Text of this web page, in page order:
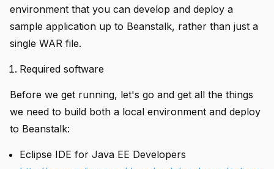
environment that you can develop and deploy a
sample application up to Beanstalk, rather than just a
single WAR file.
Required software
Before we get running, let's go and get all the things
we need to build both a local environment and deploy
to Beanstalk:
Eclipse IDE for Java EE Developers